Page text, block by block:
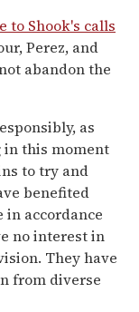
to Shook's calls
Perez, and
abandon the
as
in this moment
to try and
benefited
accordance
no interest in
They have
from diverse